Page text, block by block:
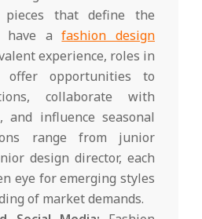
pieces that define the
have afashion design
experience, roles in
offer opportunities to
collaborate with
and influence seasonal
range from junior
design director, each
eye for emerging styles
of market demands.